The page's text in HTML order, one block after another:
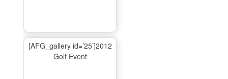
[AFG_gallery id=’25’]2012
Golf Event